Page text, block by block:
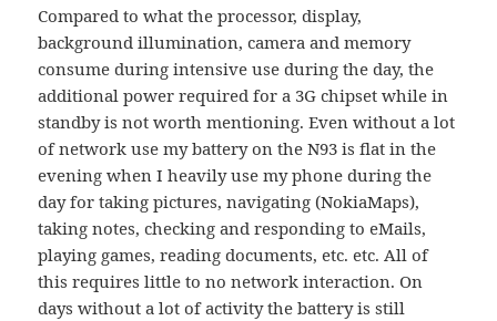
Compared to what the processor, display,
background illumination, camera and memory
consume during intensive use during the day, the
additional power required for a 3G chipset while in
standby is not worth mentioning. Even without a lot
of network use my battery on the N93 is flat in the
evening when I heavily use my phone during the
day for taking pictures, navigating (NokiaMaps),
taking notes, checking and responding to eMails,
playing games, reading documents, etc. etc. All of
this requires little to no network interaction. On
days without a lot of activity the battery is still